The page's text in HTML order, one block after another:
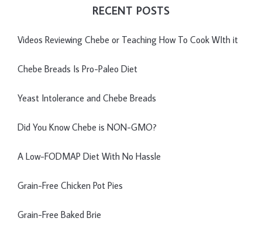
RECENT POSTS
Videos Reviewing Chebe or Teaching How To Cook WIth it
Chebe Breads Is Pro-Paleo Diet
Yeast Intolerance and Chebe Breads
Did You Know Chebe is NON-GMO?
A Low-FODMAP Diet With No Hassle
Grain-Free Chicken Pot Pies
Grain-Free Baked Brie